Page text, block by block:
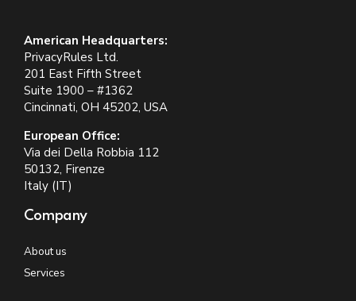
American Headquarters:
PrivacyRules Ltd.
201 East Fifth Street
Suite 1900 – #1362
Cincinnati, OH 45202, USA
European Office:
Via dei Della Robbia 112
50132, Firenze
Italy (IT)
Company
About us
Services